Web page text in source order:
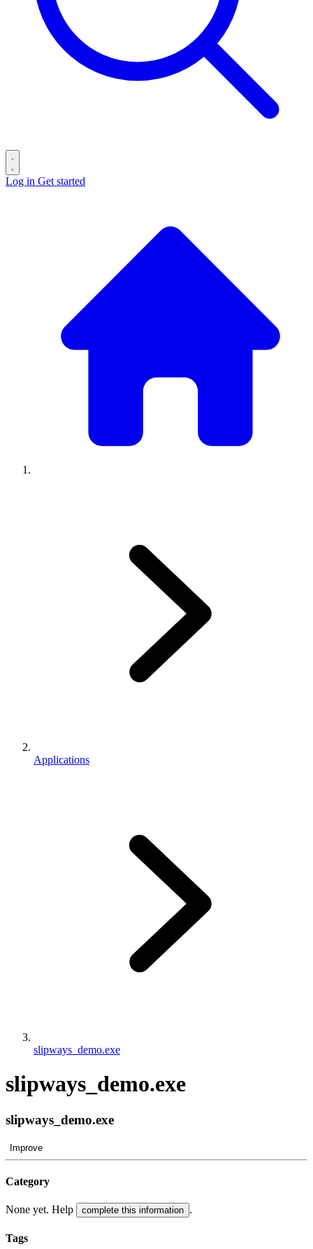
Log in Get started
Applications
slipways_demo.exe
slipways_demo.exe
slipways_demo.exe
Improve
Category
None yet. Help complete this information .
Tags